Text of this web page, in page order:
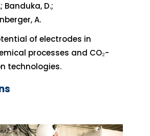
Banduka, D.;
A.
of electrodes in
processes and CO₂-
technologies.